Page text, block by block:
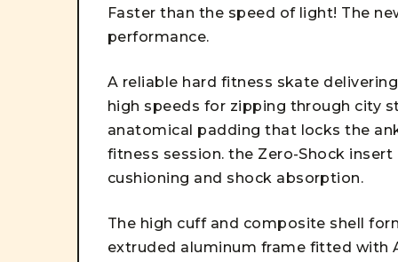
Faster than the speed of light! The
performance.
A reliable hard fitness skate
high speeds for zipping through city
anatomical padding that locks the
fitness session. the Zero-Shock
cushioning and shock absorption.
The high cuff and composite shell
extruded aluminum frame fitted with